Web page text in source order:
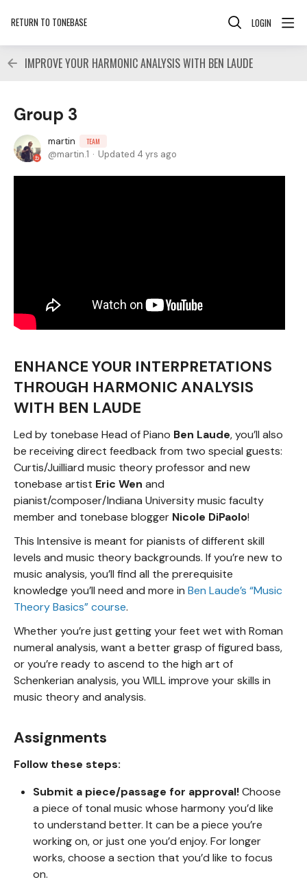
RETURN TO TONEBASE LOGIN
IMPROVE YOUR HARMONIC ANALYSIS WITH BEN LAUDE
Group 3
martin TEAM
martin.1 Updated 4 yrs ago
ENHANCE YOUR INTERPRETATIONS
THROUGH HARMONIC ANALYSIS
WITH BEN LAUDE
Led by tonebase Head of Piano Ben Laude, you’ll also
be receiving direct feedback from two special guests:
Curtis/Juilliard music theory professor and new
tonebase artist Eric Wen and
pianist/composer/Indiana University music faculty
member and tonebase blogger Nicole DiPaolo!
This Intensive is meant for pianists of different skill
levels and music theory backgrounds. If you’re new to
music analysis, you’ll find all the prerequisite
knowledge you’ll need and more in Ben Laude’s “Music
Theory Basics” course.
Whether you’re just getting your feet wet with Roman
numeral analysis, want a better grasp of figured bass,
or you’re ready to ascend to the high art of
Schenkerian analysis, you WILL improve your skills in
music theory and analysis.
Assignments
Follow these steps:
Submit a piece/passage for approval!Choose
a piece of tonal music whose harmony you’d like
to understand better. It can be a piece you’re
working on, or just one you’d enjoy. For longer
works, choose a section that you’d like to focus
on.